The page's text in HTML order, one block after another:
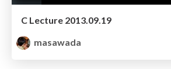
C Lecture 2013.09.19
masawada